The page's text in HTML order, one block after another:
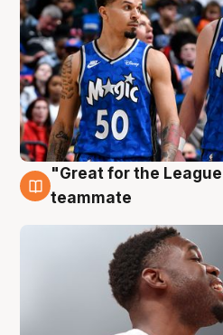
6 Aug
"Great for the
teammate